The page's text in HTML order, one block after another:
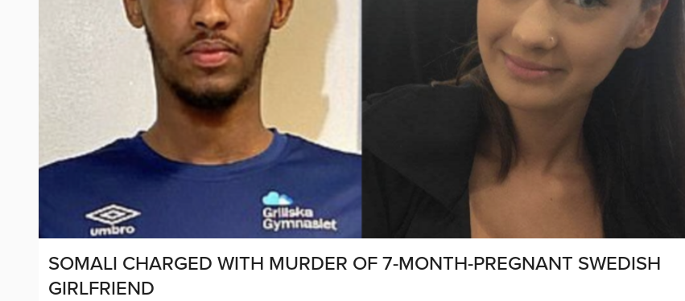
SOMALI CHARGED WITH MURDER OF 7-MONTH-PREGNANT SWEDISH
GIRLFRIEND